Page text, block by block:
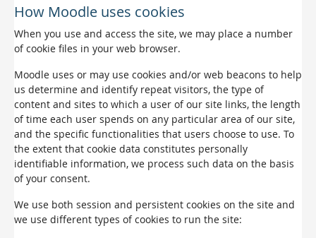
How Moodle uses cookies
When you use and access the site, we may place a number
of cookie files in your web browser.
Moodle uses or may use cookies and/or web beacons to help
us determine and identify repeat visitors, the type of
content and sites to which a user of our site links, the length
of time each user spends on any particular area of our site,
and the specific functionalities that users choose to use. To
the extent that cookie data constitutes personally
identifiable information, we process such data on the basis
of your consent.
We use both session and persistent cookies on the site and
we use different types of cookies to run the site: